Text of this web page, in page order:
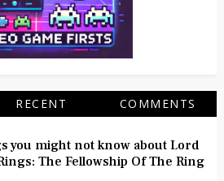
RECENT COMMENTS
you might not know about Lord
The Fellowship Of The Ring